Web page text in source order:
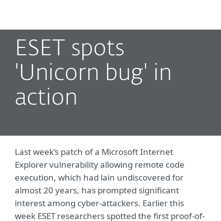
ESET spots
'Unicorn bug' in
action
Last week’s patch of a Microsoft Internet
Explorer vulnerability allowing remote code
execution, which had lain undiscovered for
almost 20 years, has prompted significant
interest among cyber-attackers. Earlier this
week ESET researchers spotted the first proof-of-